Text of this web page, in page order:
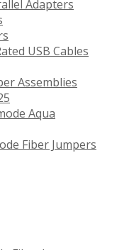
Adapters
USB Cables
Assemblies
Aqua
Fiber Jumpers